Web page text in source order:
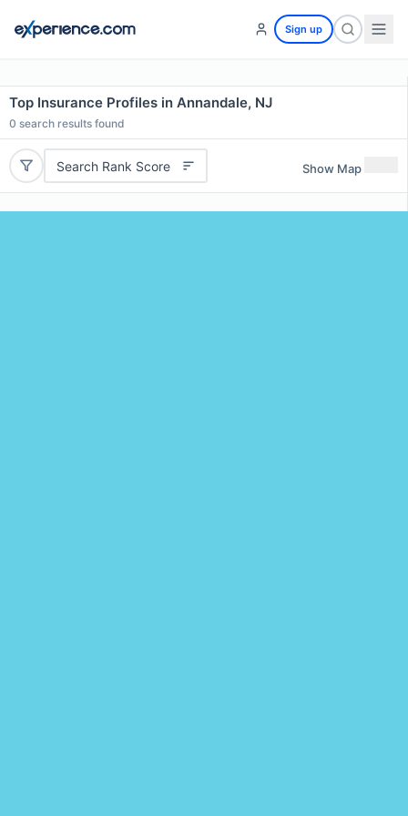
Sign up
Top Insurance Profiles in Annandale, NJ
0 search results found
Search Rank Score Show Map